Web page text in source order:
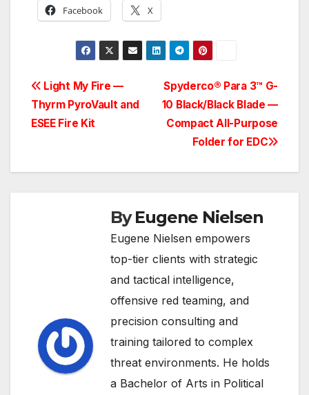
Facebook X
Post
navigation
Spyderco® Para 3™ G-
10 Black/Black Blade —
Compact All-Purpose
Folder for EDC
Light My Fire —
Thyrm PyroVault and
ESEE Fire Kit
ByEugene Nielsen
Eugene Nielsen empowers
top-tier clients with strategic
and tactical intelligence,
offensive red teaming, and
precision consulting and
training tailored to complex
threat environments. He holds
a Bachelor of Arts in Political